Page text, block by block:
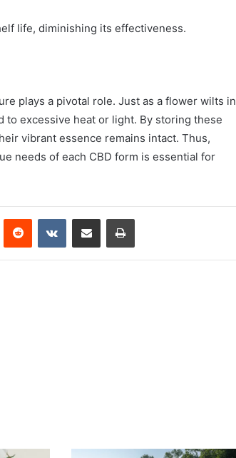
life, diminishing its effectiveness.
plays a pivotal role. Just as a flower wilts in
to excessive heat or light. By storing these
vibrant essence remains intact. Thus,
needs of each CBD form is essential for
Reddit VKontakteShare via Email Print